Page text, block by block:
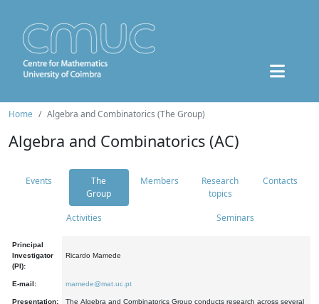
Home Algebra and Combinatorics (The Group)
Algebra and Combinatorics (AC)
Events
The
Group
Members
Research
topics
Contacts
Activities Seminars
Principal
Investigator
(PI):
Ricardo Mamede
E-mail: mamede@mat.uc.pt
Presentation:
The Algebra and Combinatorics Group conducts research across several